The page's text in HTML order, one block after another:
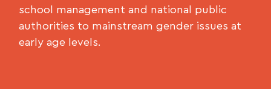
school management and national public
authorities to mainstream gender issues at
early age levels.